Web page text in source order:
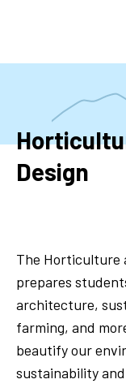
Design
The Horticulture
prepares
architecture,
farming, and
beautify our
sustainability